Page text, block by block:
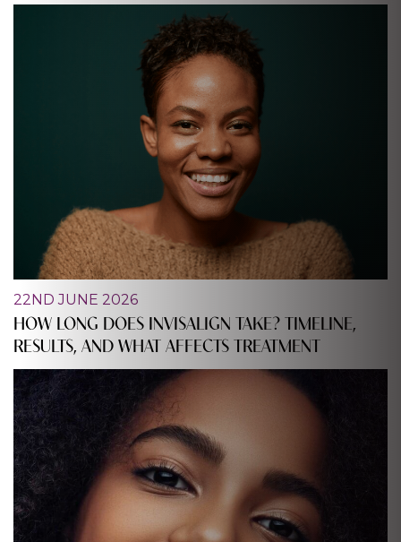
22ND JUNE 2026
HOW LONG DOES INVISALIGN TAKE? TIMELINE,
RESULTS, AND WHAT AFFECTS TREATMENT